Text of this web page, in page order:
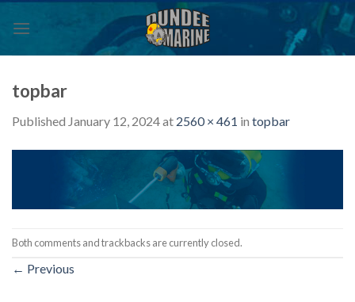
topbar
Published January 12, 2024at 2560 × 461 in topbar
Both comments and trackbacks are currently closed.
← Previous